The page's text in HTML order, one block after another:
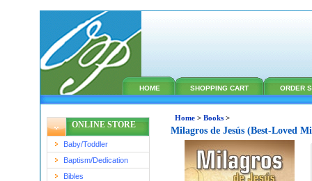
HOME SHOPPING CART ORDER
ONLINE STORE
Baby/Toddler
Baptism/Dedication
Bibles
Home > Books >
Milagros de Jesús (Best-Loved